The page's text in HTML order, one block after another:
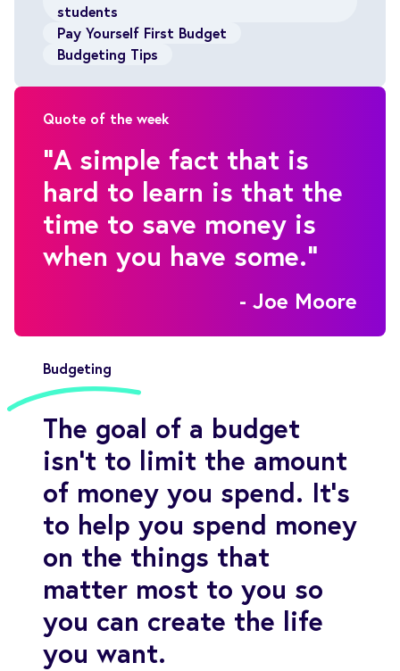
students
Pay Yourself First Budget
Budgeting Tips
Quote of the week
"A simple fact that is
hard to learn is that the
time to save money is
when you have some."
- Joe Moore
Budgeting
The goal of a budget
isn’t to limit the amount
of money you spend. It’s
to help you spend money
on the things that
matter most to you so
you can create the life
you want.